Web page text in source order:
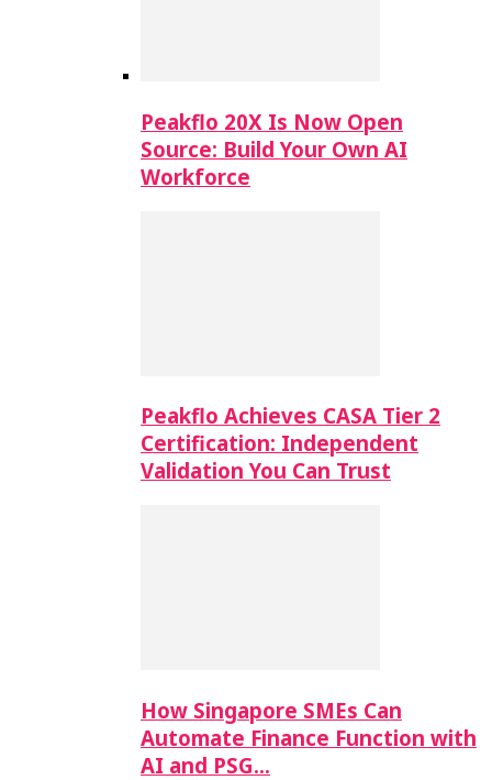
Peakflo 20X Is Now Open
Source: Build Your Own AI
Workforce
Peakflo Achieves CASA Tier 2
Certification: Independent
Validation You Can Trust
How Singapore SMEs Can
Automate Finance Function with
AI and PSG…